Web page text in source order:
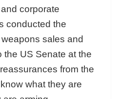
corporate
conducted the
sales and
the US Senate at the
from the
what they are